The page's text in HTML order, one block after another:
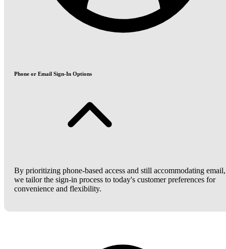
Phone or Email Sign-In Options
By prioritizing phone-based access and still accommodating email,
we tailor the sign-in process to today's customer preferences for
convenience and flexibility.